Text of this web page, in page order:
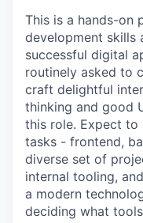
This is a hands-on
development skills
successful digital
routinely asked to
craft delightful
thinking and good
this role. Expect
tasks - frontend,
diverse set of
internal tooling,
a modern
deciding what